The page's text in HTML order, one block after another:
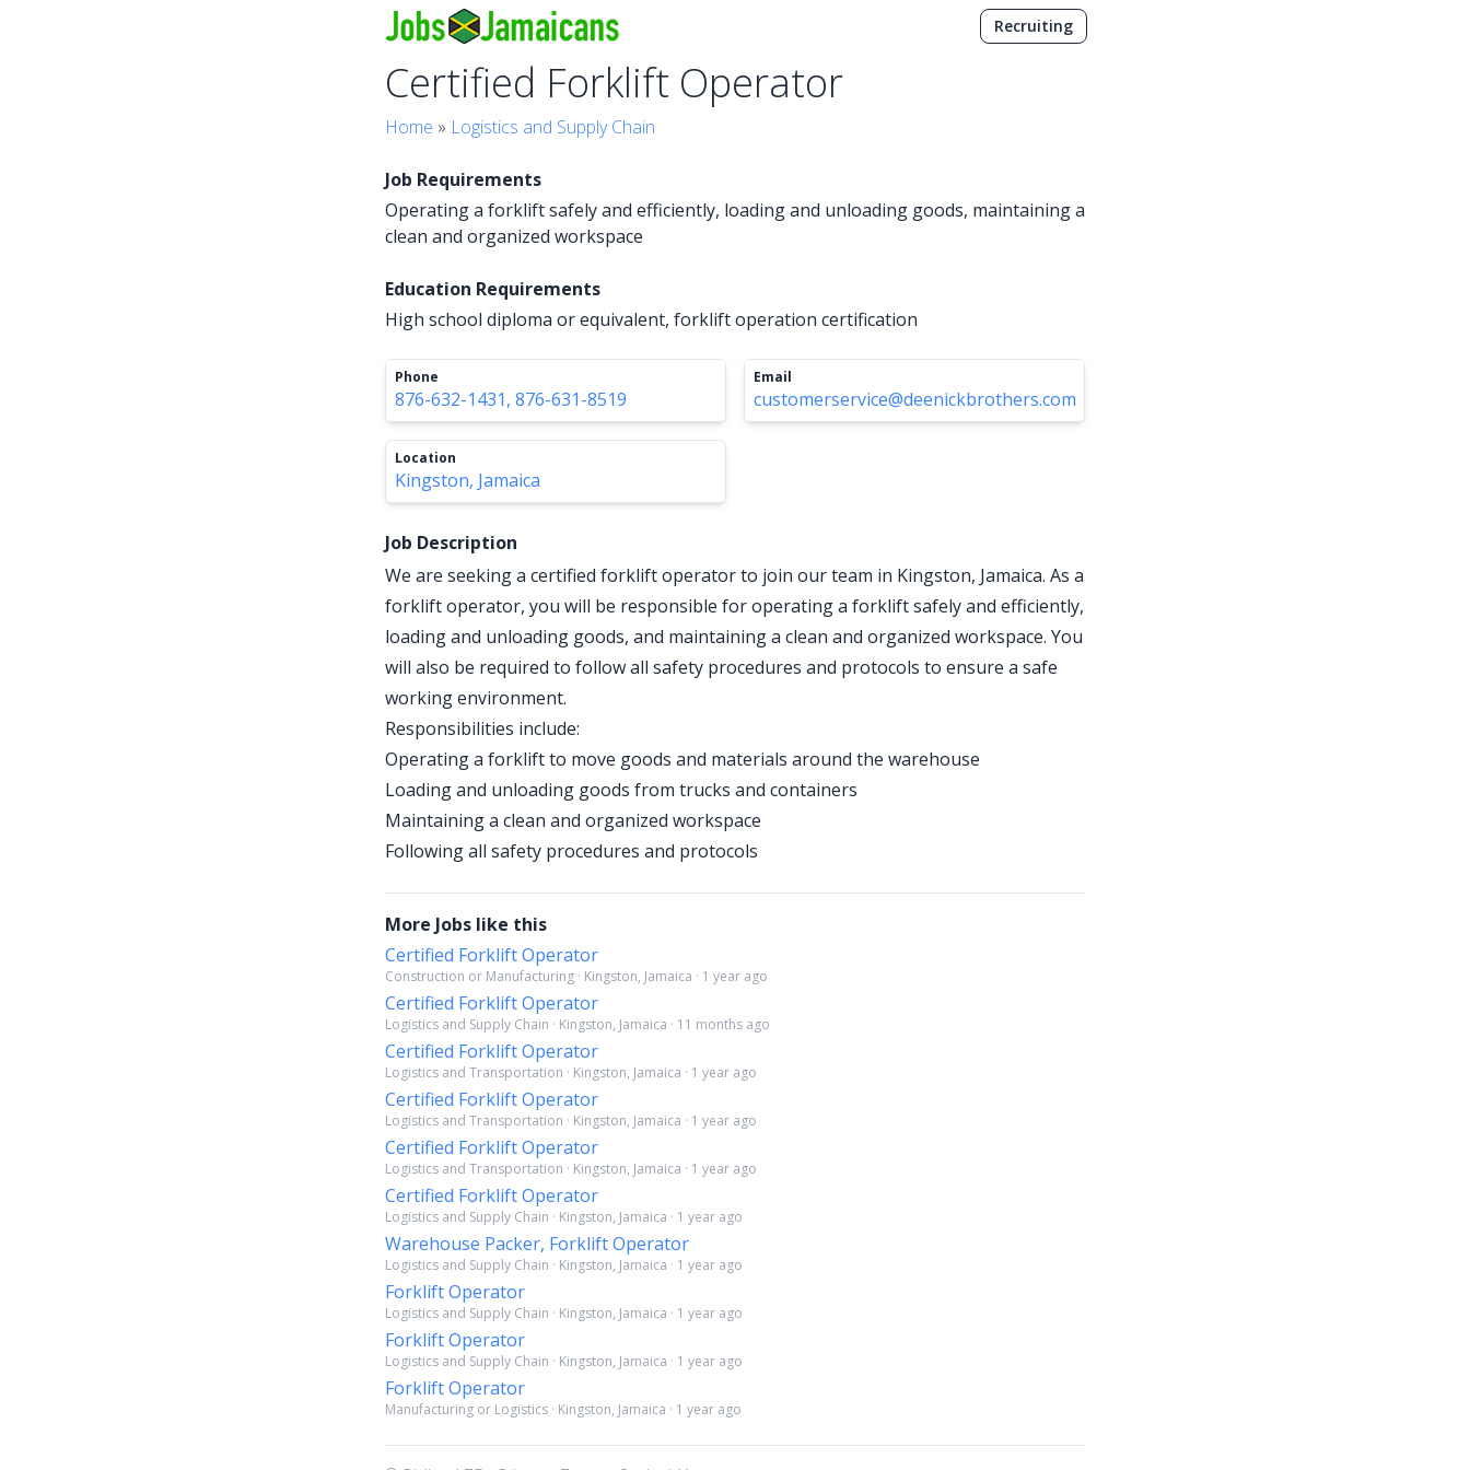
Recruiting
Certified Forklift Operator
Home » Logistics and Supply Chain
Job Requirements
Operating a forklift safely and efficiently, loading and unloading goods, maintaining a
clean and organized workspace
Education Requirements
High school diploma or equivalent, forklift operation certification
Phone
876-632-1431, 876-631-8519
Email
customerservice@deenickbrothers.com
Location
Kingston, Jamaica
Job Description
We are seeking a certified forklift operator to join our team in Kingston, Jamaica. As a
forklift operator, you will be responsible for operating a forklift safely and efficiently,
loading and unloading goods, and maintaining a clean and organized workspace. You
will also be required to follow all safety procedures and protocols to ensure a safe
working environment.
Responsibilities include:
Operating a forklift to move goods and materials around the warehouse
Loading and unloading goods from trucks and containers
Maintaining a clean and organized workspace
Following all safety procedures and protocols
More Jobs like this
Certified Forklift Operator
Construction or Manufacturing · Kingston, Jamaica · 1 year ago
Certified Forklift Operator
Logistics and Supply Chain · Kingston, Jamaica · 11 months ago
Certified Forklift Operator
Logistics and Transportation · Kingston, Jamaica · 1 year ago
Certified Forklift Operator
Logistics and Transportation · Kingston, Jamaica · 1 year ago
Certified Forklift Operator
Logistics and Transportation · Kingston, Jamaica · 1 year ago
Certified Forklift Operator
Logistics and Supply Chain · Kingston, Jamaica · 1 year ago
Warehouse Packer, Forklift Operator
Logistics and Supply Chain · Kingston, Jamaica · 1 year ago
Forklift Operator
Logistics and Supply Chain · Kingston, Jamaica · 1 year ago
Forklift Operator
Logistics and Supply Chain · Kingston, Jamaica · 1 year ago
Forklift Operator
Manufacturing or Logistics · Kingston, Jamaica · 1 year ago